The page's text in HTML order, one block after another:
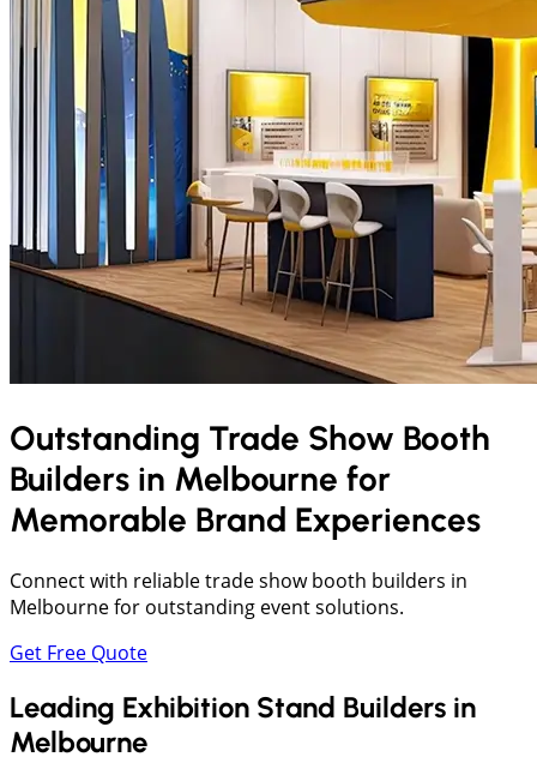
Outstanding Trade Show Booth
Builders in Melbourne for
Memorable Brand Experiences
Connect with reliable trade show booth builders in
Melbourne for outstanding event solutions.
Get Free Quote
Leading Exhibition Stand Builders in
Melbourne